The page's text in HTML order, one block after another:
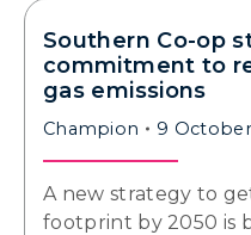
Southern Co-op
commitment to
gas emissions
Champion 9
A new strategy to
footprint by 2050 is